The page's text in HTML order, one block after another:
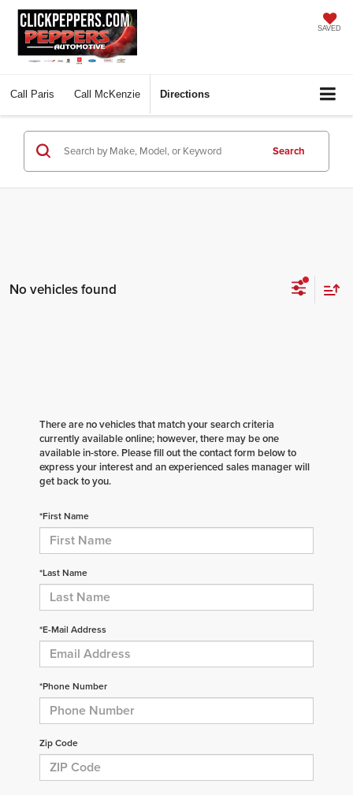
SAVED
Call Paris Call McKenzie Directions
Search
No vehicles found
There are no vehicles that match your search criteria
currently available online; however, there may be one
available in-store. Please fill out the contact form below to
express your interest and an experienced sales manager will
get back to you.
*First Name
*Last Name
*E-Mail Address
*Phone Number
Zip Code